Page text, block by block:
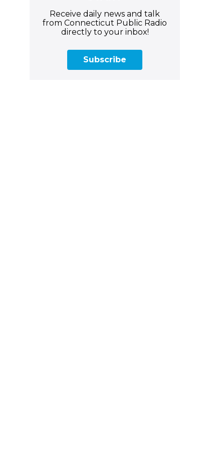
Receive daily news and talk
from Connecticut Public Radio
directly to your inbox!
Subscribe